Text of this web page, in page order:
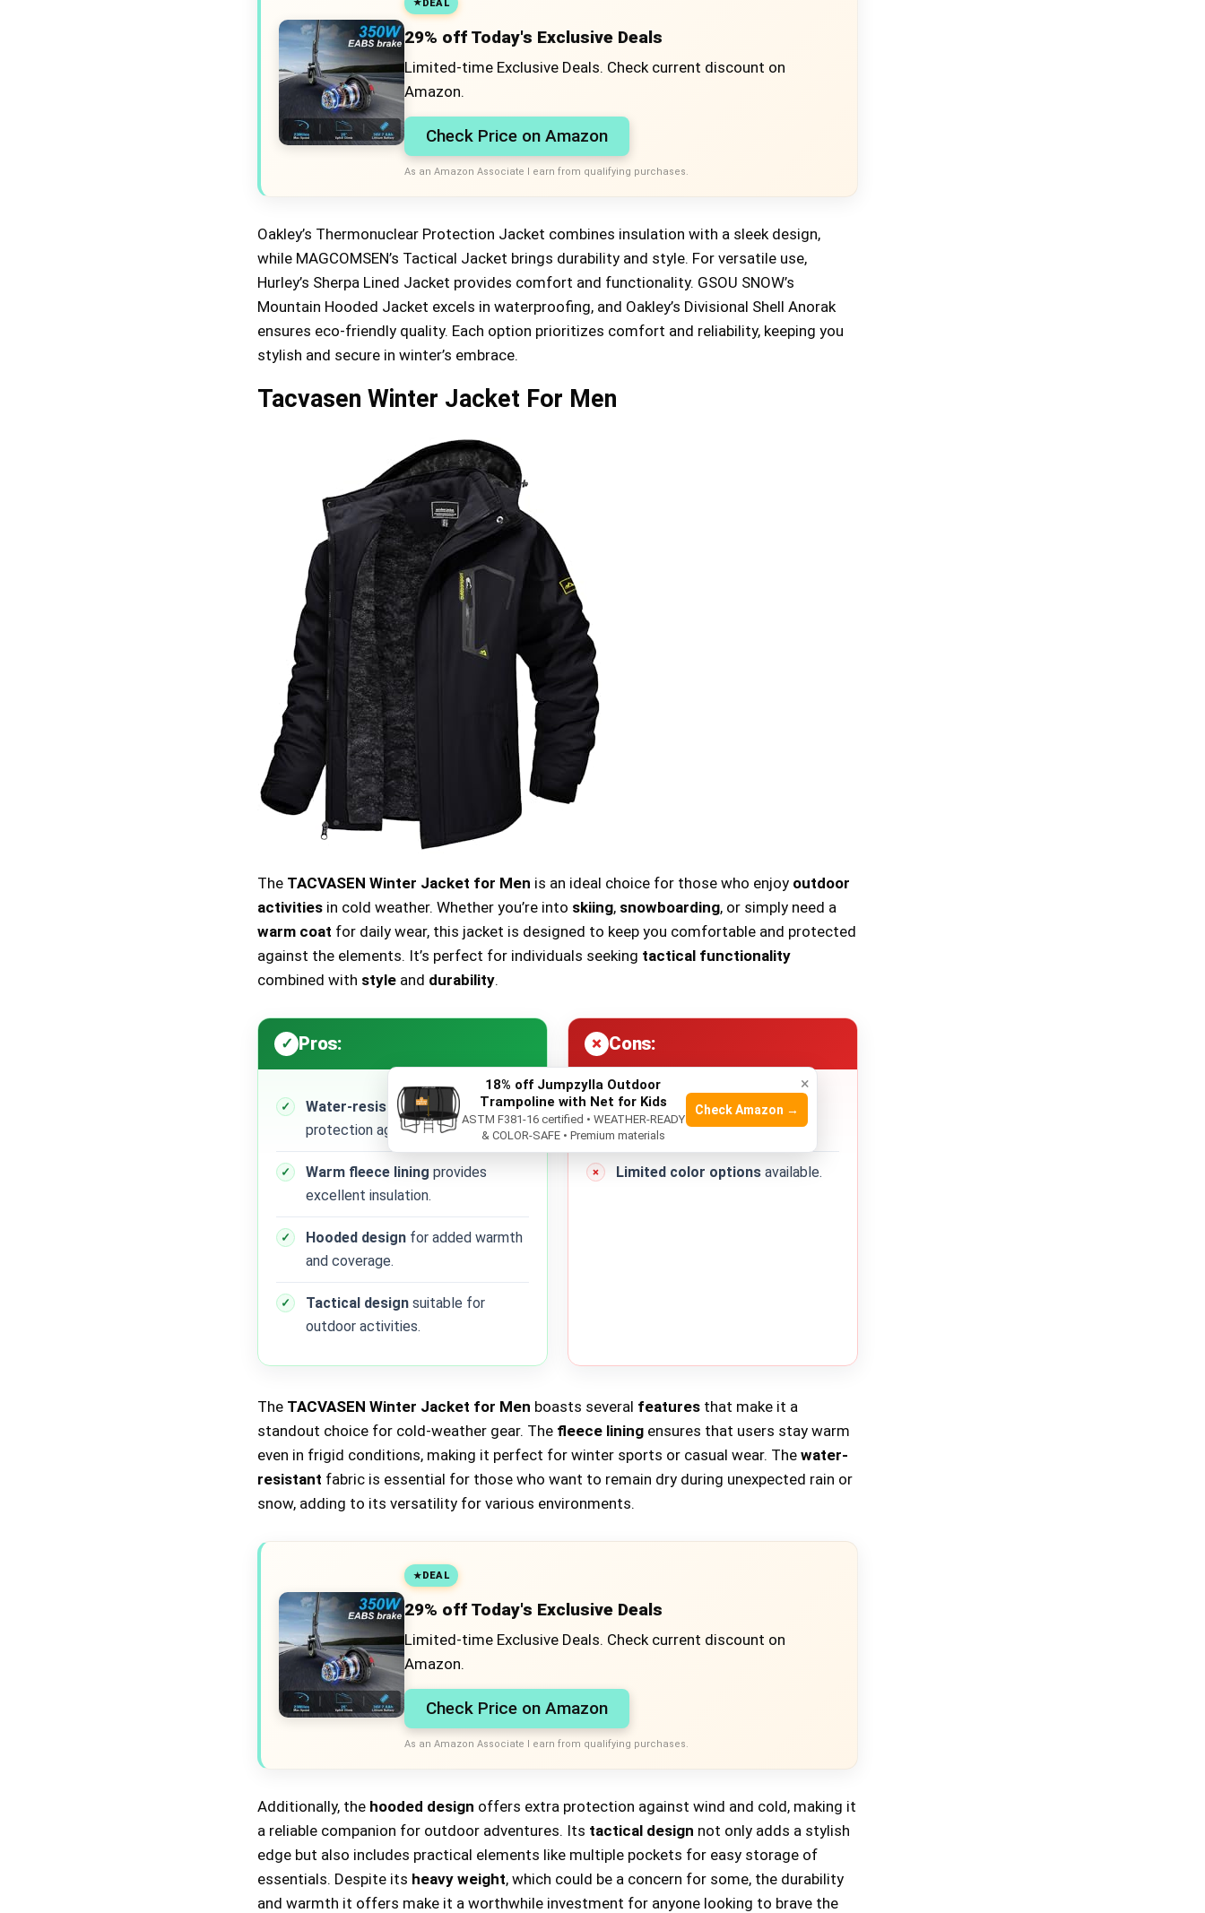
DEAL
29% off Today's Exclusive Deals
Limited-time Exclusive Deals. Check current discount on
Amazon.
Check Price on Amazon
As an Amazon Associate I earn from qualifying purchases.
Oakley’s Thermonuclear Protection Jacket combines insulation with a sleek design,
while MAGCOMSEN’s Tactical Jacket brings durability and style. For versatile use,
Hurley’s Sherpa Lined Jacket provides comfort and functionality. GSOU SNOW’s
Mountain Hooded Jacket excels in waterproofing, and Oakley’s Divisional Shell Anorak
ensures eco-friendly quality. Each option prioritizes comfort and reliability, keeping you
stylish and secure in winter’s embrace.
Tacvasen Winter Jacket For Men
The TACVASEN Winter Jacket for Men is an ideal choice for those who enjoy outdoor
activities in cold weather. Whether you’re into skiing, snowboarding, or simply need a
warm coat for daily wear, this jacket is designed to keep you comfortable and protected
against the elements. It’s perfect for individuals seeking tactical functionality
combined with style and durability.
Pros:
Water-resistant material for
protection against rain and snow.
Warm fleece lining provides
excellent insulation.
Hooded design for added warmth
and coverage.
Tactical design suitable for
outdoor activities.
Cons:
Heavy weightmight be
cumbersome for some users.
Limited color options available.
The TACVASEN Winter Jacket for Men boasts several features that make it a
standout choice for cold-weather gear. The fleece lining ensures that users stay warm
even in frigid conditions, making it perfect for winter sports or casual wear. The water-
resistant fabric is essential for those who want to remain dry during unexpected rain or
snow, adding to its versatility for various environments.
DEAL
29% off Today's Exclusive Deals
Limited-time Exclusive Deals. Check current discount on
Amazon.
Check Price on Amazon
As an Amazon Associate I earn from qualifying purchases.
Additionally, the hooded design offers extra protection against wind and cold, making it
a reliable companion for outdoor adventures. Its tactical design not only adds a stylish
edge but also includes practical elements like multiple pockets for easy storage of
essentials. Despite its heavy weight, which could be a concern for some, the durability
and warmth it offers make it a worthwhile investment for anyone looking to brave the
×
18% off Jumpzylla Outdoor
Trampoline with Net for Kids
ASTM F381-16 certified • WEATHER-READY
& COLOR-SAFE • Premium materials
Check Amazon →